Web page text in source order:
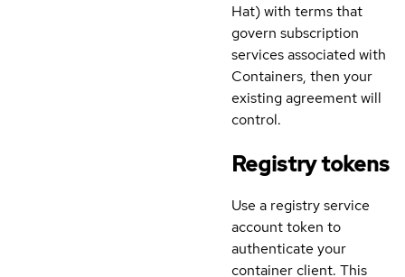
Hat) with terms that
govern subscription
services associated with
Containers, then your
existing agreement will
control.
Registry tokens
Use a registry service
account token to
authenticate your
container client. This